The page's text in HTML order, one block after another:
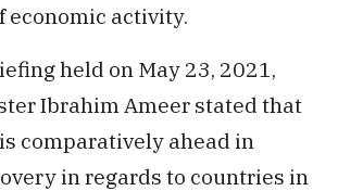
economic activity.
held on May 23, 2021,
Ibrahim Ameer stated that
comparatively ahead in
in regards to countries in